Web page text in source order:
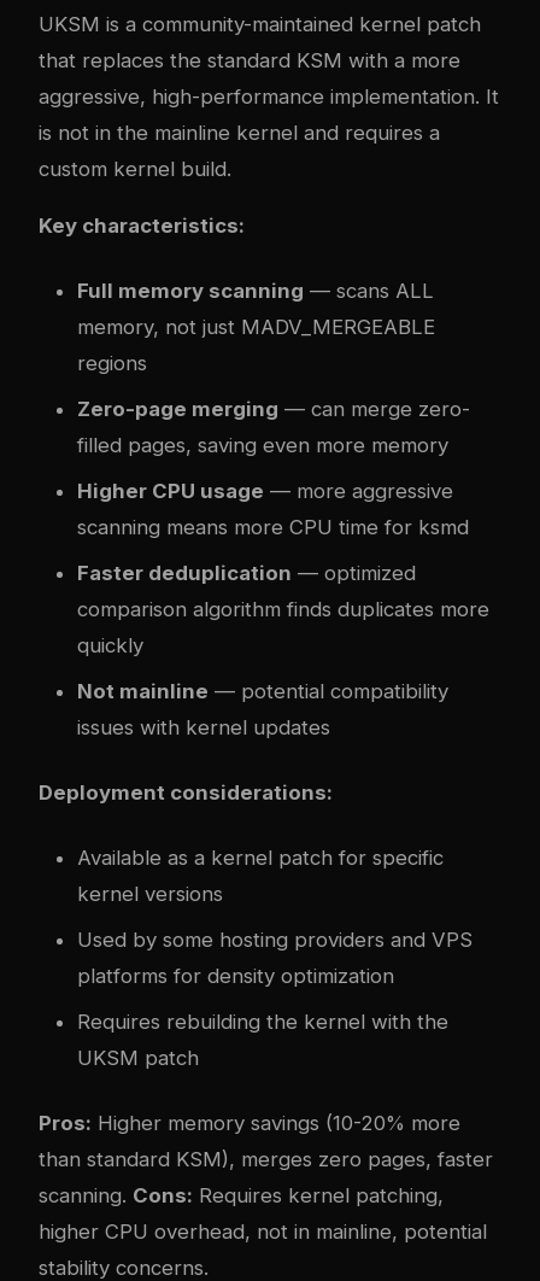
UKSM is a community-maintained kernel patch
that replaces the standard KSM with a more
aggressive, high-performance implementation. It
is not in the mainline kernel and requires a
custom kernel build.
Key characteristics:
Full memory scanning — scans ALL
memory, not just MADV_MERGEABLE
regions
Zero-page merging — can merge zero-
filled pages, saving even more memory
Higher CPU usage — more aggressive
scanning means more CPU time for ksmd
Faster deduplication — optimized
comparison algorithm finds duplicates more
quickly
Not mainline — potential compatibility
issues with kernel updates
Deployment considerations:
Available as a kernel patch for specific
kernel versions
Used by some hosting providers and VPS
platforms for density optimization
Requires rebuilding the kernel with the
UKSM patch
Pros: Higher memory savings (10-20% more
than standard KSM), merges zero pages, faster
scanning. Cons: Requires kernel patching,
higher CPU overhead, not in mainline, potential
stability concerns.